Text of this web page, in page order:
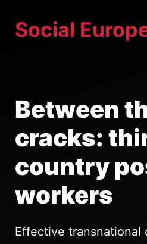
Social
Between
cracks:
country
workers
Effective transnational